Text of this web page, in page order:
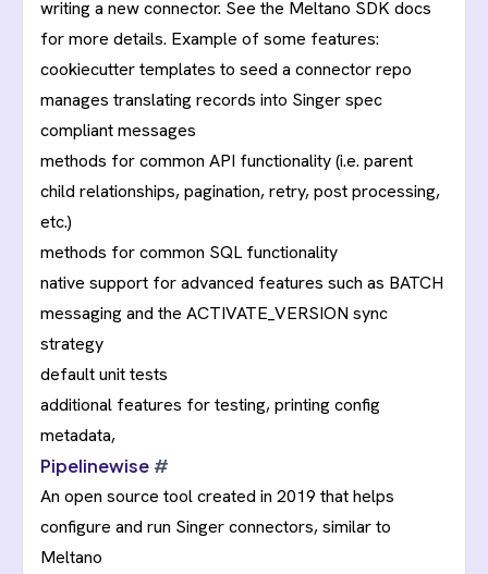
writing a new connector. See the Meltano SDK docs
for more details. Example of some features:
cookiecutter templates to seed a connector repo
manages translating records into Singer spec
compliant messages
methods for common API functionality (i.e. parent
child relationships, pagination, retry, post processing,
etc.)
methods for common SQL functionality
native support for advanced features such as BATCH
messaging and the ACTIVATE_VERSION sync
strategy
default unit tests
additional features for testing, printing config
metadata,
Pipelinewise #
An open source tool created in 2019 that helps
configure and run Singer connectors, similar to
Meltano